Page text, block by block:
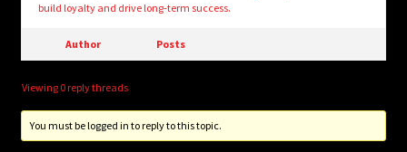
build loyalty and drive long-term success.
Author Posts
Viewing 0 reply threads
You must be logged in to reply to this topic.